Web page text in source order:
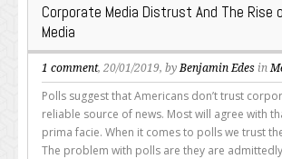
Corporate Media Distrust And The Rise
Media
1 comment, 20/01/2019, by Benjamin Edes in
Polls suggest that Americans don’t trust
reliable source of news. Most will agree with
prima facie. When it comes to polls we trust
The problem with polls are they are